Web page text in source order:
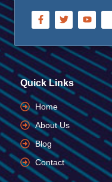
Quick Links
Home
About Us
Blog
Contact